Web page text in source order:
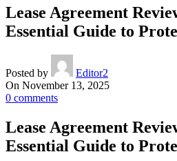
Lease Agreement
Essential Guide to
Posted by
Editor2
On November 13, 2025
0 comments
Lease Agreement
Essential Guide to